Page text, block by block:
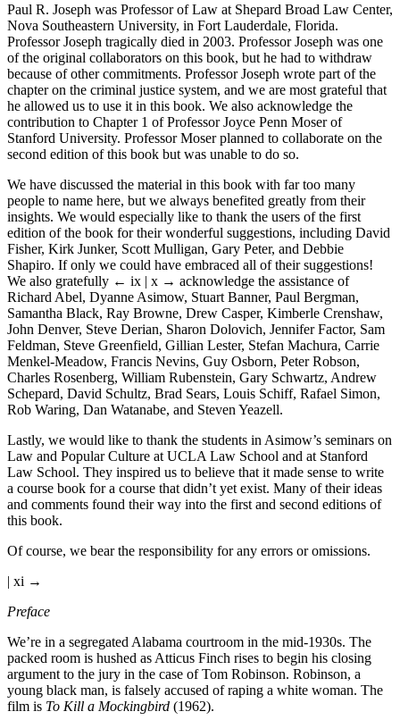
Paul R. Joseph was Professor of Law at Shepard Broad Law Center,
Nova Southeastern University, in Fort Lauderdale, Florida.
Professor Joseph tragically died in 2003. Professor Joseph was one
of the original collaborators on this book, but he had to withdraw
because of other commitments. Professor Joseph wrote part of the
chapter on the criminal justice system, and we are most grateful that
he allowed us to use it in this book. We also acknowledge the
contribution to Chapter 1 of Professor Joyce Penn Moser of
Stanford University. Professor Moser planned to collaborate on the
second edition of this book but was unable to do so.
We have discussed the material in this book with far too many
people to name here, but we always benefited greatly from their
insights. We would especially like to thank the users of the first
edition of the book for their wonderful suggestions, including David
Fisher, Kirk Junker, Scott Mulligan, Gary Peter, and Debbie
Shapiro. If only we could have embraced all of their suggestions!
We also gratefully ← ix | x → acknowledge the assistance of
Richard Abel, Dyanne Asimow, Stuart Banner, Paul Bergman,
Samantha Black, Ray Browne, Drew Casper, Kimberle Crenshaw,
John Denver, Steve Derian, Sharon Dolovich, Jennifer Factor, Sam
Feldman, Steve Greenfield, Gillian Lester, Stefan Machura, Carrie
Menkel-Meadow, Francis Nevins, Guy Osborn, Peter Robson,
Charles Rosenberg, William Rubenstein, Gary Schwartz, Andrew
Schepard, David Schultz, Brad Sears, Louis Schiff, Rafael Simon,
Rob Waring, Dan Watanabe, and Steven Yeazell.
Lastly, we would like to thank the students in Asimow’s seminars on
Law and Popular Culture at UCLA Law School and at Stanford
Law School. They inspired us to believe that it made sense to write
a course book for a course that didn’t yet exist. Many of their ideas
and comments found their way into the first and second editions of
this book.
Of course, we bear the responsibility for any errors or omissions.
| xi →
Preface
We’re in a segregated Alabama courtroom in the mid-1930s. The
packed room is hushed as Atticus Finch rises to begin his closing
argument to the jury in the case of Tom Robinson. Robinson, a
young black man, is falsely accused of raping a white woman. The
film is To Kill a Mockingbird (1962).